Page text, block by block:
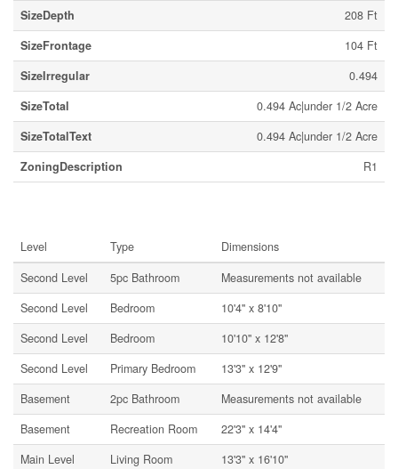
SizeDepth
208 Ft
SizeFrontage
104 Ft
SizeIrregular
0.494
SizeTotal
0.494 Ac|under 1/2 Acre
SizeTotalText
0.494 Ac|under 1/2 Acre
ZoningDescription
R1
Level Type
Dimensions
Second Level
5pc Bathroom
Measurements not available
Second Level
Bedroom
10'4'' x 8'10''
Second Level
Bedroom
10'10'' x 12'8''
Second Level
Primary Bedroom
13'3'' x 12'9''
Basement
2pc Bathroom
Measurements not available
Basement
Recreation Room
22'3'' x 14'4''
Main Level
Living Room
13'3'' x 16'10''